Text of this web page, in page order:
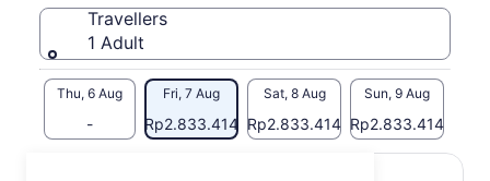
Travellers
1 Adult
Thu, 6 Aug
-
Fri, 7 Aug
Rp2.833.414
Sat, 8 Aug
Rp2.833.414
Sun, 9 Aug
Rp2.833.414